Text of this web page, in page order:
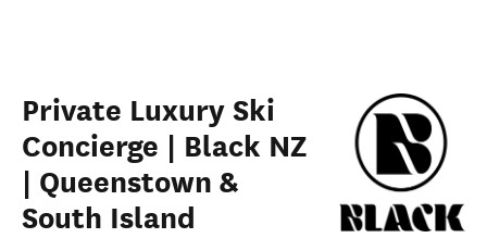
Private Luxury Ski
Concierge | Black NZ
| Queenstown &
South Island